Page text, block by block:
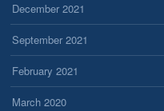
December 2021
September 2021
February 2021
March 2020